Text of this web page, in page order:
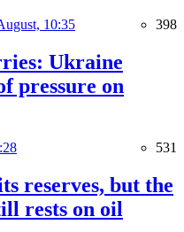
10:35 398
Ukraine
pressure on
531
reserves, but the
rests on oil